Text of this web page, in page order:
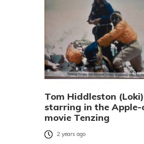
Tom Hiddleston (Loki)
starring in the Apple-
movie Tenzing
2 years ago